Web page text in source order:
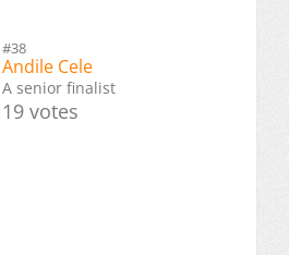
#38
Andile Cele
A senior finalist
19 votes